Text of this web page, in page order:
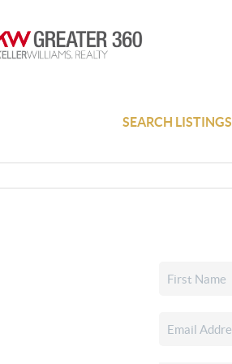
SEARCH LISTINGS